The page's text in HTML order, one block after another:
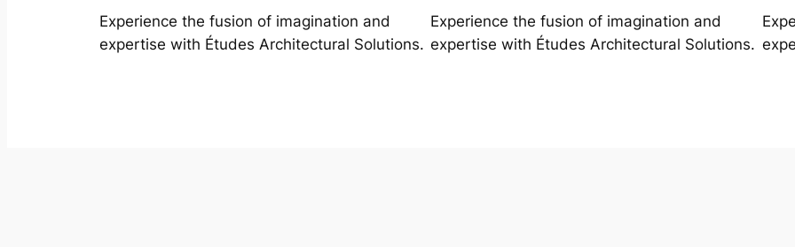
Experience the fusion of imagination and
expertise with Études Architectural Solutions.
Experience the fusion of imagination and
expertise with Études Architectural Solutions.